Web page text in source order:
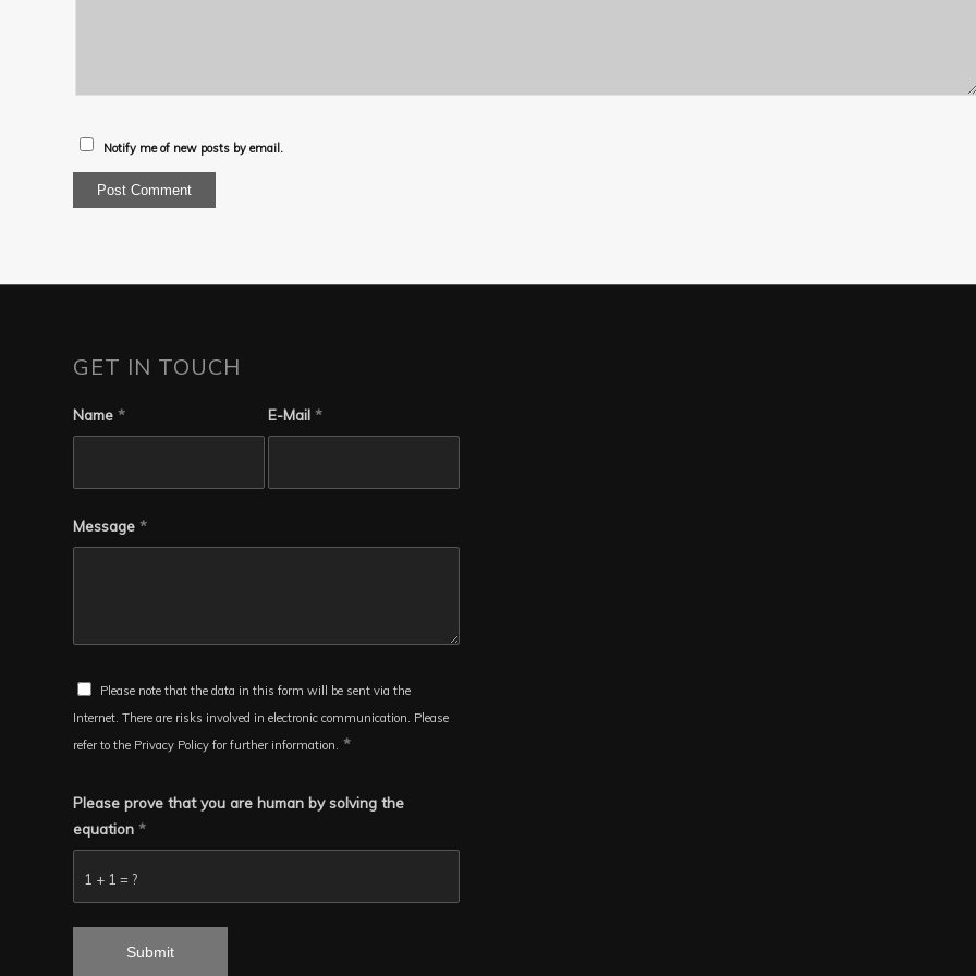
Notify me of new posts by email.
GET IN TOUCH
Name * E-Mail*
Message *
Please note that the data in this form will be sent via the
Internet. There are risks involved in electronic communication. Please
refer to the Privacy Policy for further information. *
1 + 1 = ?
Please prove that you are human by solving the
equation *